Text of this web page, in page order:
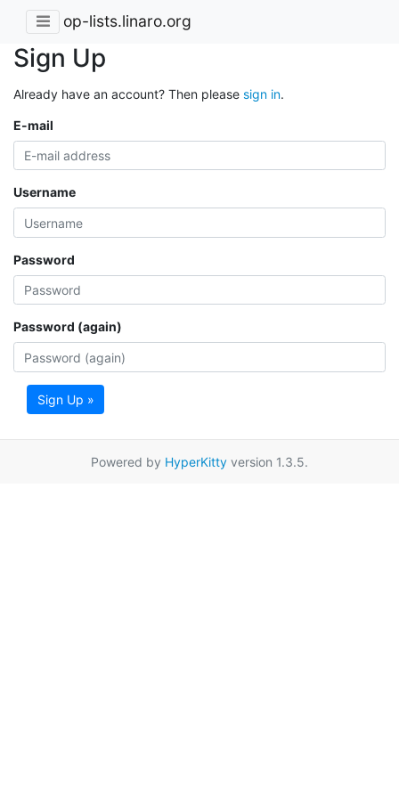
op-lists.linaro.org
Sign Up
Already have an account? Then please sign in.
E-mail
Username
Password
Password (again)
Sign Up »
Powered by HyperKitty version 1.3.5.